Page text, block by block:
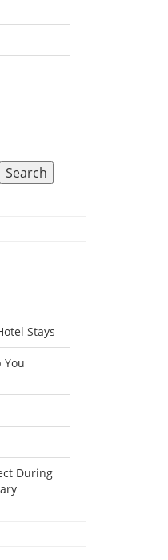
Stays
You
During